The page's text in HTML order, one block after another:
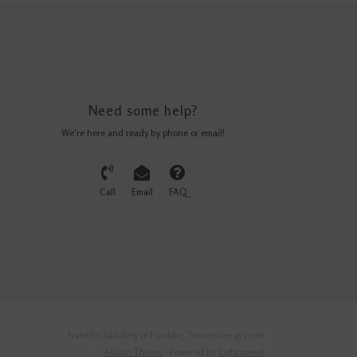
Need some help?
We're here and ready by phone or email!
Call Email FAQ